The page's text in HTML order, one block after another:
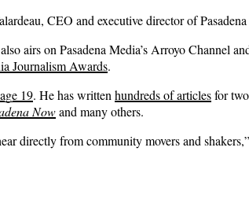
CEO and executive director of
airs on Pasadena Media’s Arroyo Channel
Journalism Awards.
19. He has written hundreds of articlesfor
Nowand many others.
directly from community movers and